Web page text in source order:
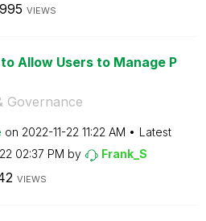
VIEWS
Allow Users to Manage P
Governance
on ‎2022-11-22 11:22 AM
Latest
02:37 PM by Frank_S
VIEWS